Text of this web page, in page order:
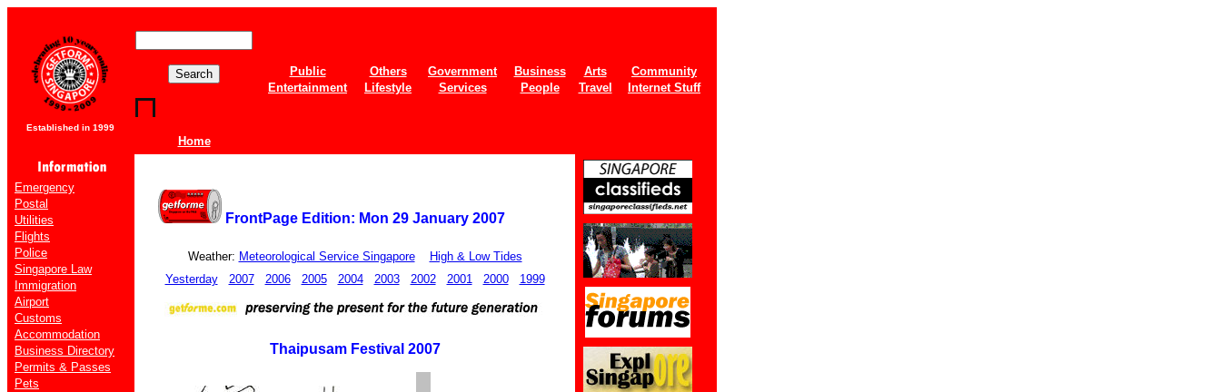
Established in 1999
Home
Public Others Government Business Arts
Community
Entertainment
Lifestyle Services People Travel Internet Stuff
Emergency
Postal
Utilities
Flights
Police
Singapore Law
Immigration
Airport
Customs
Accommodation
Business Directory
Permits & Passes
Pets
FrontPage Edition: Mon 29 January 2007
Weather: Meteorological Service Singapore
High & Low Tides
Yesterday
2007 2006 2005 2004 2003 2002 2001 2000 1999
Thaipusam Festival 2007